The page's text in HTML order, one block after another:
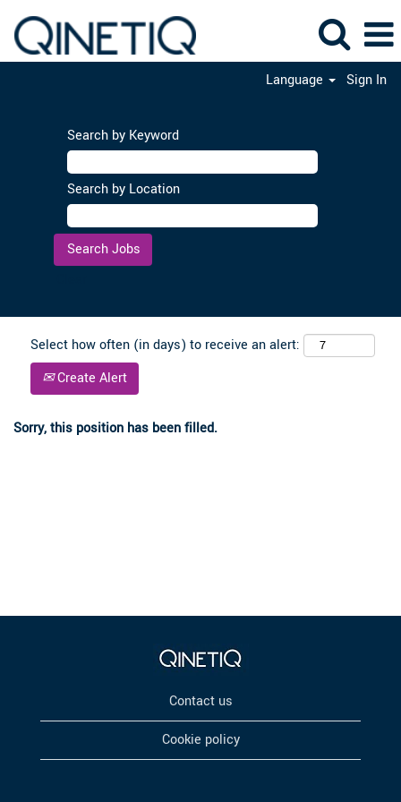
Language Sign In
Search by Keyword
Search by Location
Select how often (in days) to receive an alert:
Create Alert
Sorry, this position has been filled.
Contact us
Cookie policy